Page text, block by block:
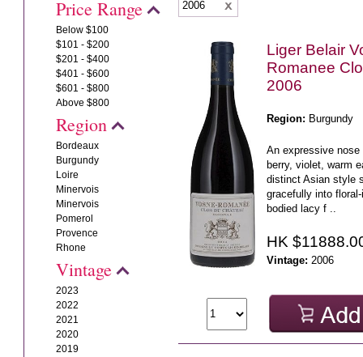
Price Range
Below $100
$101 - $200
$201 - $400
$401 - $600
$601 - $800
Above $800
Region
Bordeaux
Burgundy
Loire
Minervois
Minervois
Pomerol
Provence
Rhone
Vintage
2023
2022
2021
2020
2019
2006
Liger Belair
Romanee
2006
Region: Burgundy
An expressive
berry, violet, warm
distinct Asian style
gracefully into
bodied lacy f ..
HK
Vintage: 2006